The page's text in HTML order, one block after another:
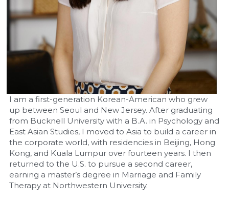
I am a first-generation Korean-American who grew
up between Seoul and New Jersey. After graduating
from Bucknell University with a B.A. in Psychology and
East Asian Studies, I moved to Asia to build a career in
the corporate world, with residencies in Beijing, Hong
Kong, and Kuala Lumpur over fourteen years. I then
returned to the U.S. to pursue a second career,
earning a master’s degree in Marriage and Family
Therapy at Northwestern University.